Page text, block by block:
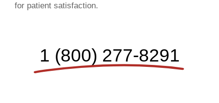
for patient satisfaction.
1 (800) 277-8291